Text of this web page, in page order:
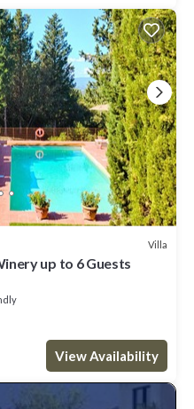
Villa
up to 6 Guests
View Availability